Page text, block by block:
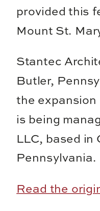
provided this
Mount St.
Stantec
Butler,
the expansion
is being
LLC, based in
Pennsylvania.
Read the